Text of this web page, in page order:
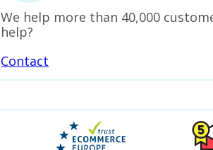
We help more than 40,000
help?
Contact